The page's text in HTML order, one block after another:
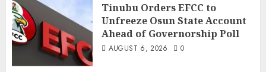
Tinubu Orders EFCC to
Unfreeze Osun State Account
Ahead of Governorship Poll
AUGUST 6, 2026 0